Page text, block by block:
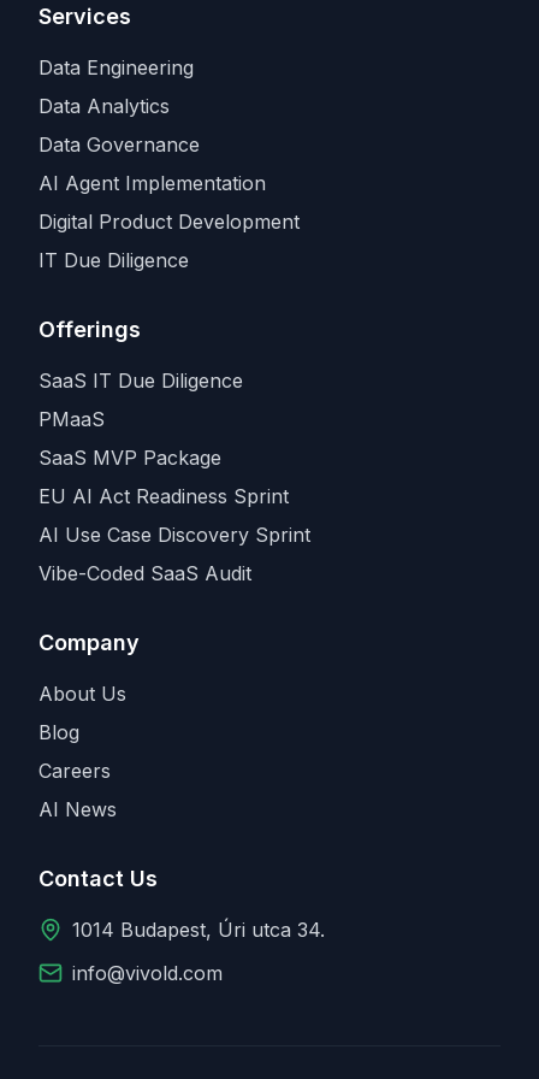
Services
Data Engineering
Data Analytics
Data Governance
AI Agent Implementation
Digital Product Development
IT Due Diligence
Offerings
SaaS IT Due Diligence
PMaaS
SaaS MVP Package
EU AI Act Readiness Sprint
AI Use Case Discovery Sprint
Vibe-Coded SaaS Audit
Company
About Us
Blog
Careers
AI News
Contact Us
1014 Budapest, Úri utca 34.
info@vivold.com